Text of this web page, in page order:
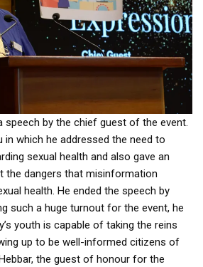
speech by the chief guest of the event.
in which he addressed the need to
sexual health and also gave an
the dangers that misinformation
health. He ended the speech by
such a huge turnout for the event, he
youth is capable of taking the reins
up to be well-informed citizens of
the guest of honour for the